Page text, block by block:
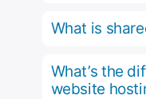
What is
What’s the
website